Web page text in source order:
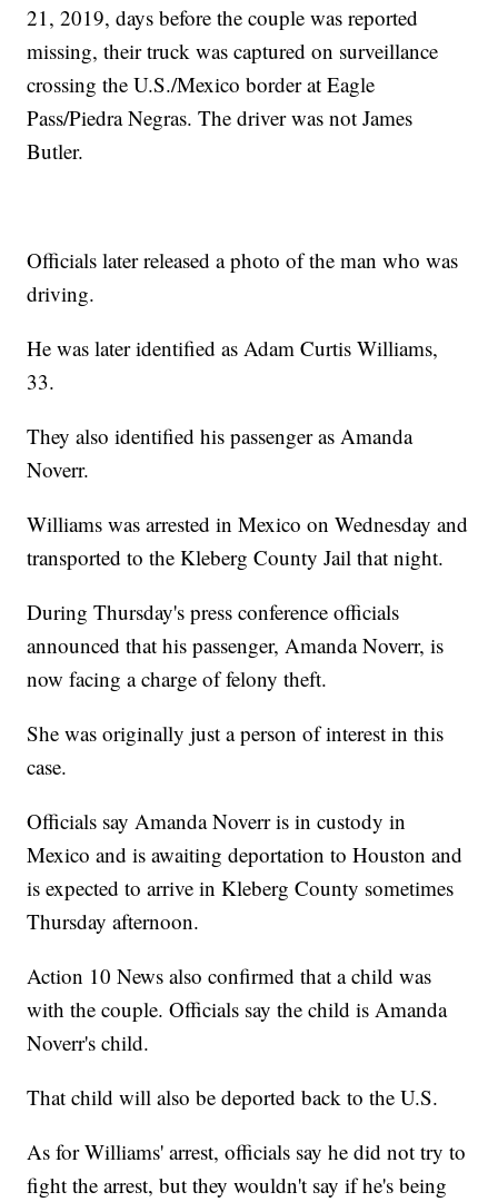
21, 2019, days before the couple was reported
missing, their truck was captured on surveillance
crossing the U.S./Mexico border at Eagle
Pass/Piedra Negras. The driver was not James
Butler.
Officials later released a photo of the man who was
driving.
He was later identified as Adam Curtis Williams,
33.
They also identified his passenger as Amanda
Noverr.
Williams was arrested in Mexico on Wednesday and
transported to the Kleberg County Jail that night.
During Thursday's press conference officials
announced that his passenger, Amanda Noverr, is
now facing a charge of felony theft.
She was originally just a person of interest in this
case.
Officials say Amanda Noverr is in custody in
Mexico and is awaiting deportation to Houston and
is expected to arrive in Kleberg County sometimes
Thursday afternoon.
Action 10 News also confirmed that a child was
with the couple. Officials say the child is Amanda
Noverr's child.
That child will also be deported back to the U.S.
As for Williams' arrest, officials say he did not try to
fight the arrest, but they wouldn't say if he's being